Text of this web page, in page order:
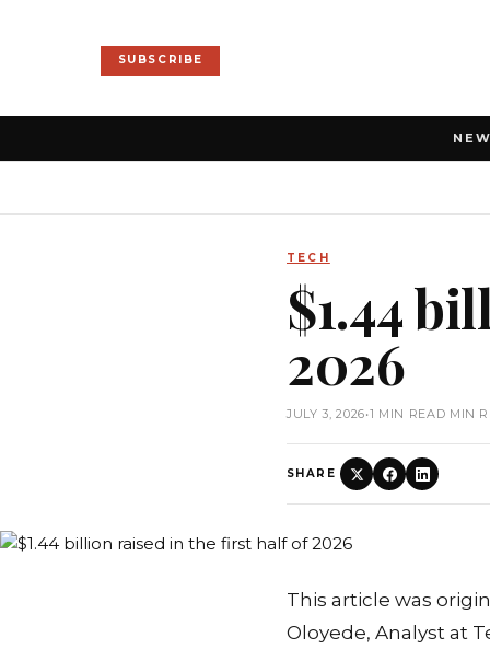
SUBSCRIBE
TECH
$1.44
2026
JULY 3, 2026•1 MIN READ MIN
SHARE
This article was
Oloyede, Analyst at